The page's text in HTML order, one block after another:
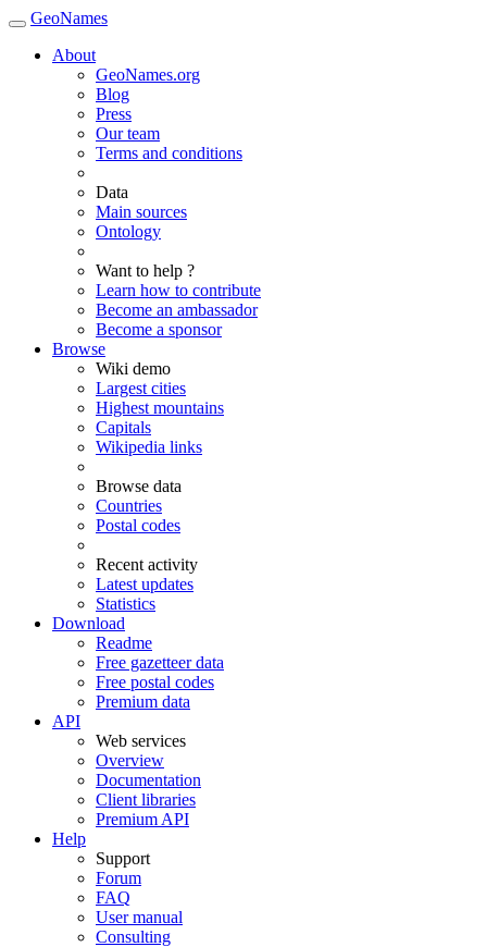
GeoNames
About
GeoNames.org
Blog
Press
Our team
Terms and conditions
Data
Main sources
Ontology
Want to help ?
Learn how to contribute
Become an ambassador
Become a sponsor
Browse
Wiki demo
Largest cities
Highest mountains
Capitals
Wikipedia links
Browse data
Countries
Postal codes
Recent activity
Latest updates
Statistics
Download
Readme
Free gazetteer data
Free postal codes
Premium data
API
Web services
Overview
Documentation
Client libraries
Premium API
Help
Support
Forum
FAQ
User manual
Consulting